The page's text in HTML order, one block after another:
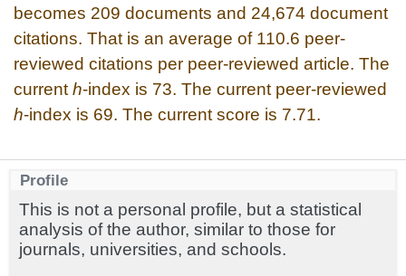
becomes 209 documents and 24,674 document
citations. That is an average of 110.6 peer-
reviewed citations per peer-reviewed article. The
current h-index is 73. The current peer-reviewed
h-index is 69. The current score is 7.71.
Profile
This is not a personal profile, but a statistical
analysis of the author, similar to those for
journals, universities, and schools.